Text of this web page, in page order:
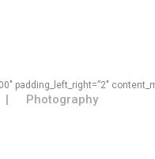
padding_left_right=”2″
Photography